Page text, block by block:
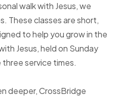
walk with Jesus, we
These classes are short,
to help you grow in the
Jesus, held on Sunday
service times.
deeper, CrossBridge